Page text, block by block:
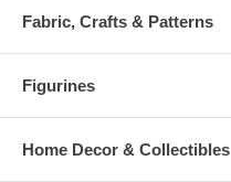
Fabric, Crafts & Patterns
Figurines
Home Decor & Collectibles